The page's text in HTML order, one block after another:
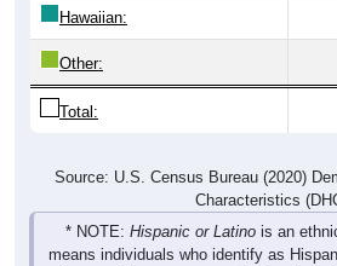
Hawaiian:
Other:
Total:
Source: U.S. Census Bureau (2020)
Characteristics
* NOTE: Hispanic or Latino is an
means individuals who identify as